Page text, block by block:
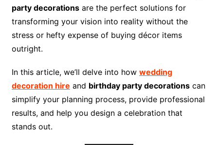
party decorationsare the perfect solutions for
transforming your vision into reality without the
stress or hefty expense of buying décor items
outright.
In this article, we’ll delve into how wedding
decoration hire and birthday party decorationscan
simplify your planning process, provide professional
results, and help you design a celebration that
stands out.